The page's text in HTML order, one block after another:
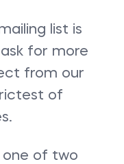
list is
for more
from our
of
one of two